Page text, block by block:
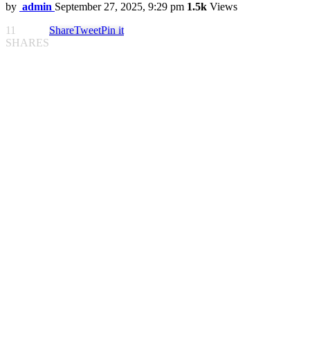
by admin September 27, 2025, 9:29 pm 1.5k Views
11
SHARES
ShareTweetPin it